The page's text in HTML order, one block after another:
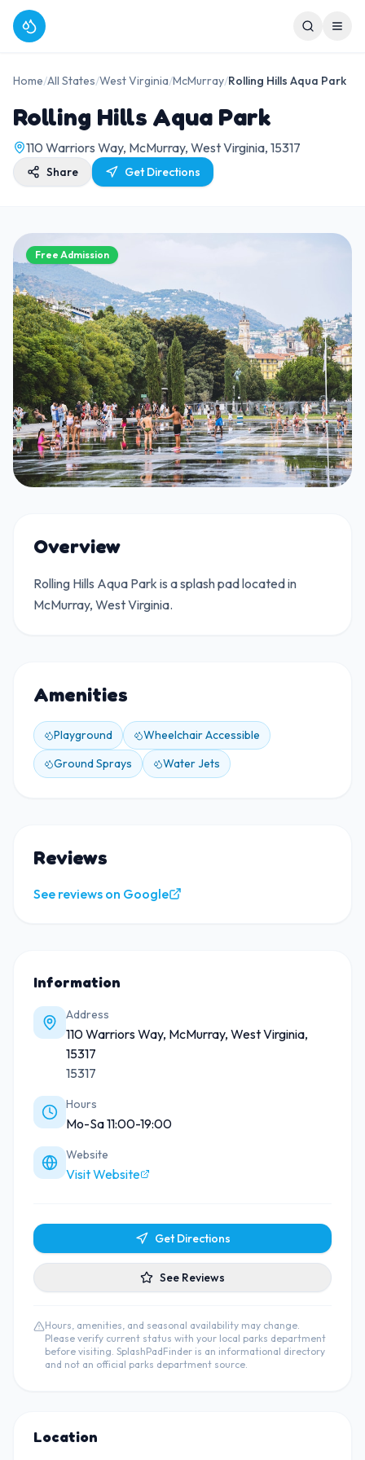
Home/All States/West Virginia/McMurray/Rolling Hills Aqua Park
Rolling Hills Aqua Park
110 Warriors Way, McMurray, West Virginia, 15317
Share Get Directions
Free Admission
Overview
Rolling Hills Aqua Park is a splash pad located in
McMurray, West Virginia.
Amenities
Playground
Wheelchair Accessible
Ground Sprays
Water Jets
Reviews
See reviews on Google
Information
Address
110 Warriors Way, McMurray, West Virginia,
15317
15317
Hours
Mo-Sa 11:00-19:00
Website
Visit Website
Get Directions
See Reviews
Hours, amenities, and seasonal availability may change.
Please verify current status with your local parks department
before visiting. SplashPadFinder is an informational directory
and not an official parks department source.
Location